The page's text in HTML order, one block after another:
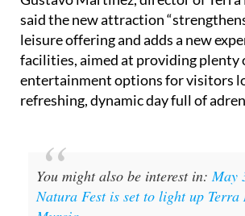
Gustavo Martínez, director of Terra
said the new attraction
leisure offering and adds a new
facilities, aimed at providing plenty
entertainment options for visitors
You might also be interest in:May